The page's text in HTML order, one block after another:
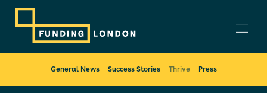
General News Success Stories Thrive Press